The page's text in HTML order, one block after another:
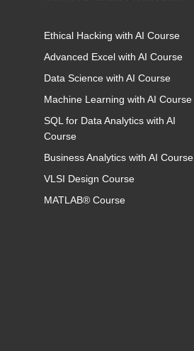
Ethical Hacking with AI Course
Advanced Excel with AI Course
Data Science with AI Course
Machine Learning with AI Course
SQL for Data Analytics with AI
Course
Business Analytics with AI Course
VLSI Design Course
MATLAB® Course